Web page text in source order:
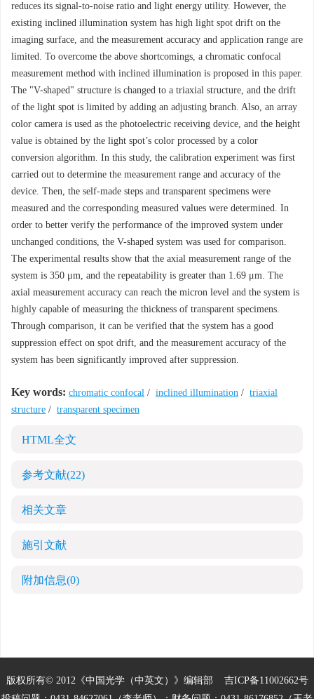
reduces its signal-to-noise ratio and light energy utility. However, the
existing inclined illumination system has high light spot drift on the
imaging surface, and the measurement accuracy and application range are
limited. To overcome the above shortcomings, a chromatic confocal
measurement method with inclined illumination is proposed in this paper.
The "V-shaped" structure is changed to a triaxial structure, and the drift
of the light spot is limited by adding an adjusting branch. Also, an array
color camera is used as the photoelectric receiving device, and the height
value is obtained by the light spot’s color processed by a color
conversion algorithm. In this study, the calibration experiment was first
carried out to determine the measurement range and accuracy of the
device. Then, the self-made steps and transparent specimens were
measured and the corresponding measured values were determined. In
order to better verify the performance of the improved system under
unchanged conditions, the V-shaped system was used for comparison.
The experimental results show that the axial measurement range of the
system is 350 μm, and the repeatability is greater than 1.69 μm. The
axial measurement accuracy can reach the micron level and the system is
highly capable of measuring the thickness of transparent specimens.
Through comparison, it can be verified that the system has a good
suppression effect on spot drift, and the measurement accuracy of the
system has been significantly improved after suppression.
Key words: chromatic confocal / inclined illumination / triaxial
structure / transparent specimen
HTML全文
参考文献(22)
相关文章
施引文献
附加信息(0)
版权所有© 2012《中国光学（中英文）》编辑部 吉ICP备11002662号